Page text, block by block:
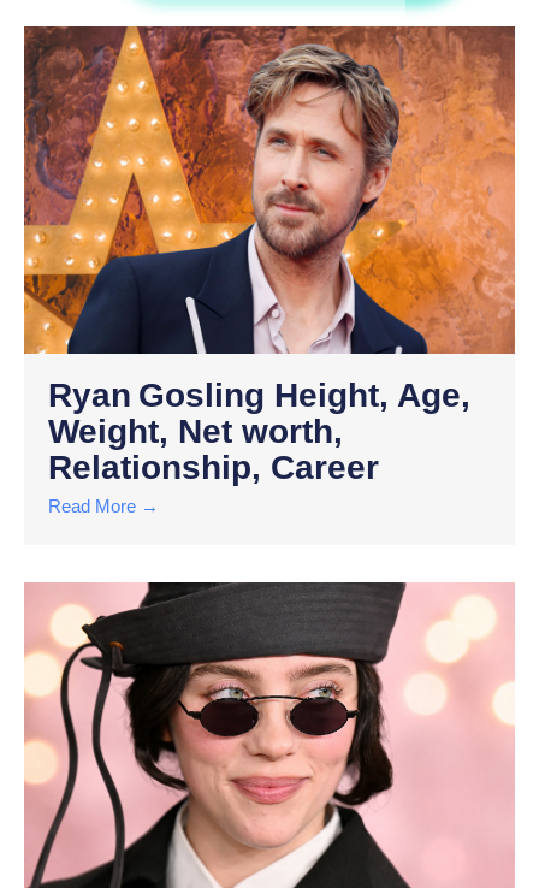
Ryan Gosling Height, Age,
Weight, Net worth,
Relationship, Career
Read More →